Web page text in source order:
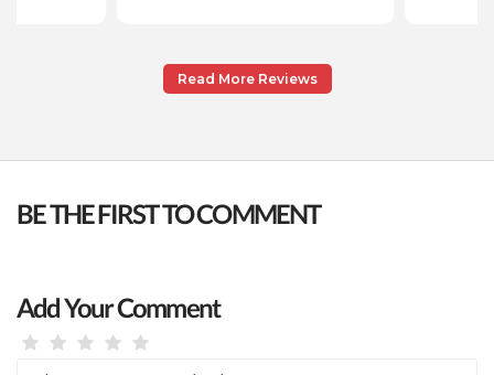
Read More Reviews
BE THE FIRST TO COMMENT
Add Your Comment